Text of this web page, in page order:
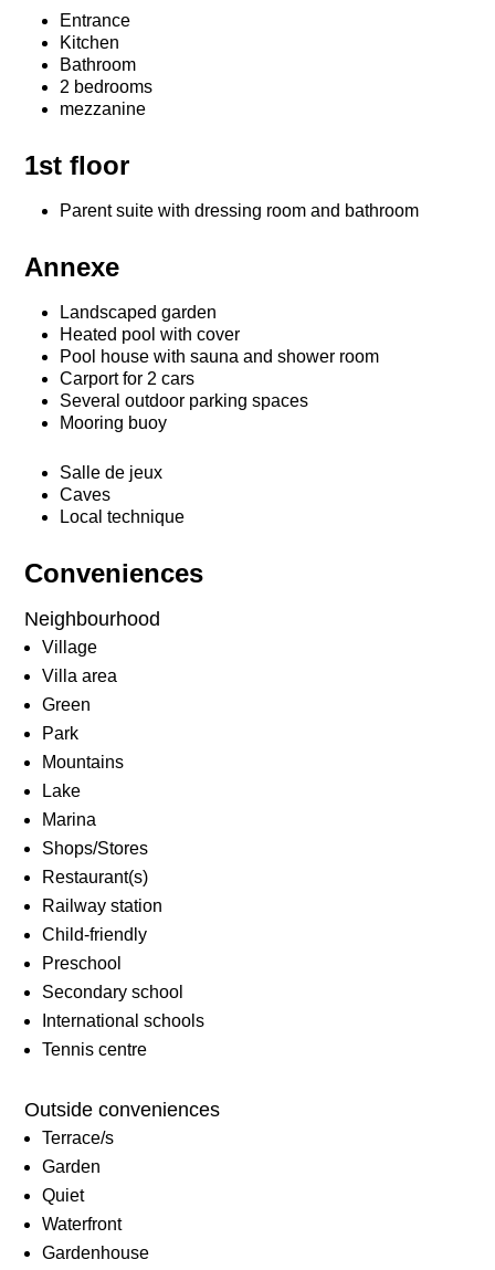
Entrance
Kitchen
Bathroom
2 bedrooms
mezzanine
1st floor
Parent suite with dressing room and bathroom
Annexe
Landscaped garden
Heated pool with cover
Pool house with sauna and shower room
Carport for 2 cars
Several outdoor parking spaces
Mooring buoy
Salle de jeux
Caves
Local technique
Conveniences
Neighbourhood
Village
Villa area
Green
Park
Mountains
Lake
Marina
Shops/Stores
Restaurant(s)
Railway station
Child-friendly
Preschool
Secondary school
International schools
Tennis centre
Outside conveniences
Terrace/s
Garden
Quiet
Waterfront
Gardenhouse